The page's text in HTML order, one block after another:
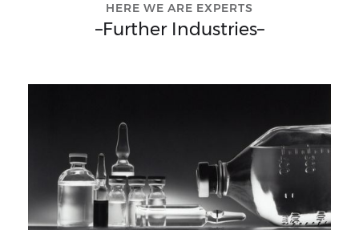
HERE WE ARE EXPERTS
–Further Industries–